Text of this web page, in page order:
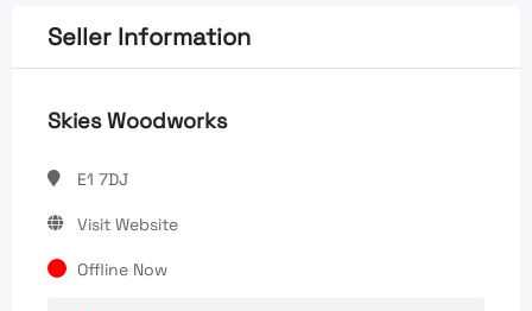
Seller Information
Skies Woodworks
E1 7DJ
Visit Website
Offline Now